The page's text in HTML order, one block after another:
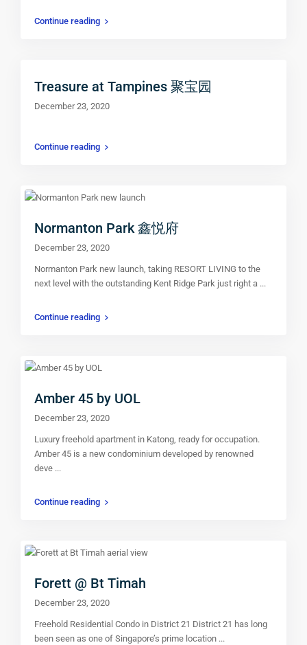
Continue reading
Treasure at Tampines 聚宝园
December 23, 2020
Continue reading
Normanton Park 鑫悦府
December 23, 2020
Normanton Park new launch, taking RESORT LIVING to the
next level with the outstanding Kent Ridge Park just right a ...
Continue reading
Amber 45 by UOL
December 23, 2020
Luxury freehold apartment in Katong, ready for occupation.
Amber 45 is a new condominium developed by renowned
deve ...
Continue reading
Forett @ Bt Timah
December 23, 2020
Freehold Residential Condo in District 21 District 21 has long
been seen as one of Singapore’s prime location ...